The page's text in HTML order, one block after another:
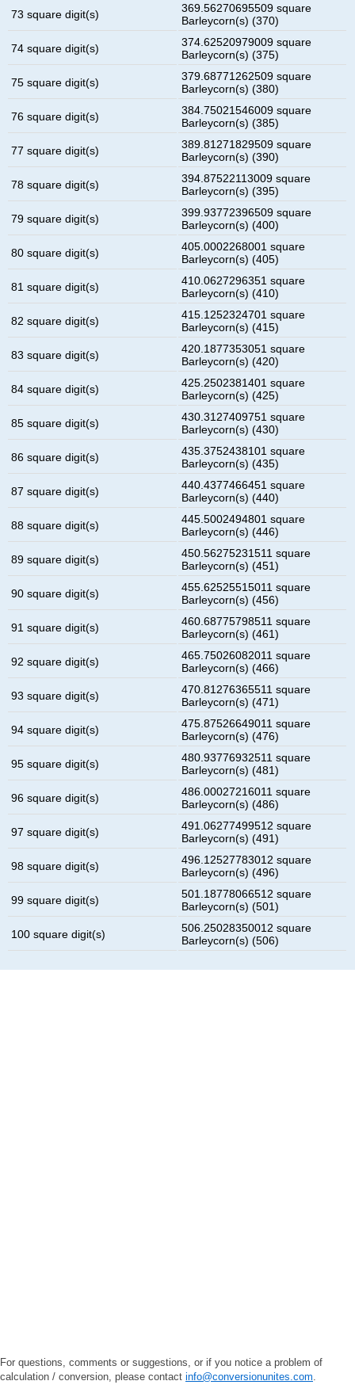
73 square digit(s)
369.56270695509 square
Barleycorn(s) (370)
74 square digit(s)
374.62520979009 square
Barleycorn(s) (375)
75 square digit(s)
379.68771262509 square
Barleycorn(s) (380)
76 square digit(s)
384.75021546009 square
Barleycorn(s) (385)
77 square digit(s)
389.81271829509 square
Barleycorn(s) (390)
78 square digit(s)
394.87522113009 square
Barleycorn(s) (395)
79 square digit(s)
399.93772396509 square
Barleycorn(s) (400)
80 square digit(s)
405.0002268001 square
Barleycorn(s) (405)
81 square digit(s)
410.0627296351 square
Barleycorn(s) (410)
82 square digit(s)
415.1252324701 square
Barleycorn(s) (415)
83 square digit(s)
420.1877353051 square
Barleycorn(s) (420)
84 square digit(s)
425.2502381401 square
Barleycorn(s) (425)
85 square digit(s)
430.3127409751 square
Barleycorn(s) (430)
86 square digit(s)
435.3752438101 square
Barleycorn(s) (435)
87 square digit(s)
440.4377466451 square
Barleycorn(s) (440)
88 square digit(s)
445.5002494801 square
Barleycorn(s) (446)
89 square digit(s)
450.56275231511 square
Barleycorn(s) (451)
90 square digit(s)
455.62525515011 square
Barleycorn(s) (456)
91 square digit(s)
460.68775798511 square
Barleycorn(s) (461)
92 square digit(s)
465.75026082011 square
Barleycorn(s) (466)
93 square digit(s)
470.81276365511 square
Barleycorn(s) (471)
94 square digit(s)
475.87526649011 square
Barleycorn(s) (476)
95 square digit(s)
480.93776932511 square
Barleycorn(s) (481)
96 square digit(s)
486.00027216011 square
Barleycorn(s) (486)
97 square digit(s)
491.06277499512 square
Barleycorn(s) (491)
98 square digit(s)
496.12527783012 square
Barleycorn(s) (496)
99 square digit(s)
501.18778066512 square
Barleycorn(s) (501)
100 square digit(s)
506.25028350012 square
Barleycorn(s) (506)
For questions, comments or suggestions, or if you notice a problem of
calculation / conversion, please contact info@conversionunites.com